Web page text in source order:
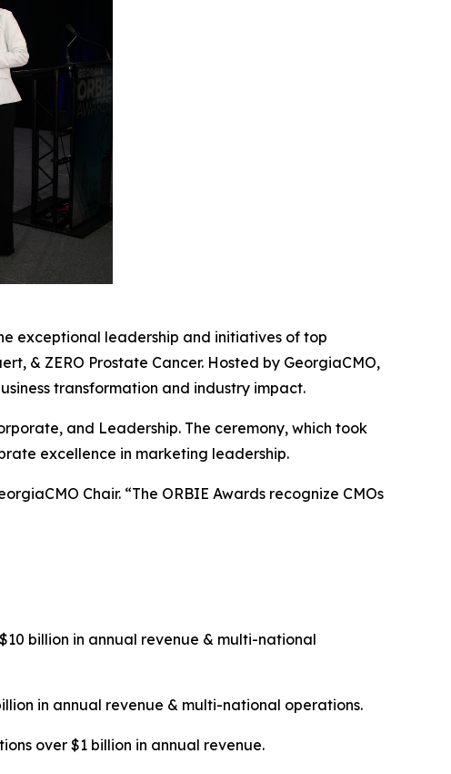
exceptional leadership and initiatives of top
& ZERO Prostate Cancer. Hosted by GeorgiaCMO,
transformation and industry impact.
and Leadership. The ceremony, which took
excellence in marketing leadership.
Chair. “The ORBIE Awards recognize CMOs
billion in annual revenue & multi-national
in annual revenue & multi-national operations.
over $1 billion in annual revenue.